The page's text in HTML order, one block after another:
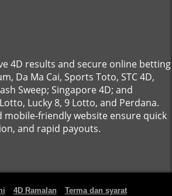
4D results and secure online betting
Da Ma Cai, Sports Toto, STC 4D,
Sweep; Singapore 4D; and
Lucky 8, 9 Lotto, and Perdana.
mobile-friendly website ensure quick
and rapid payouts.
4D Ramalan
Terma dan syarat